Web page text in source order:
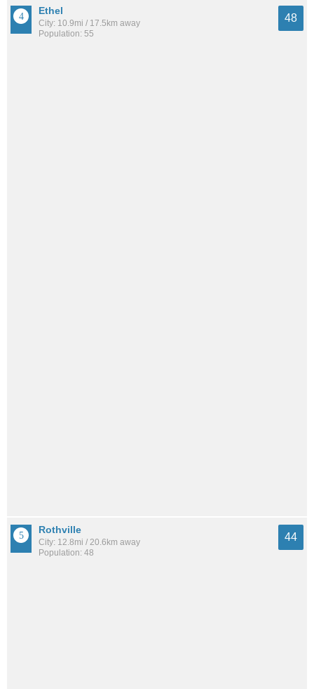
Ethel
City: 10.9mi / 17.5km away
Population: 55
48
Rothville
City: 12.8mi / 20.6km away
Population: 48
44